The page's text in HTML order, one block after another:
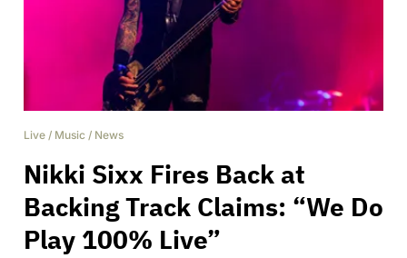
Live / Music / News
Nikki Sixx Fires Back at
Backing Track Claims: “We Do
Play 100% Live”